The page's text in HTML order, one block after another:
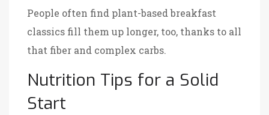
People often find plant-based breakfast
classics fill them up longer, too, thanks to all
that fiber and complex carbs.
Nutrition Tips for a Solid
Start